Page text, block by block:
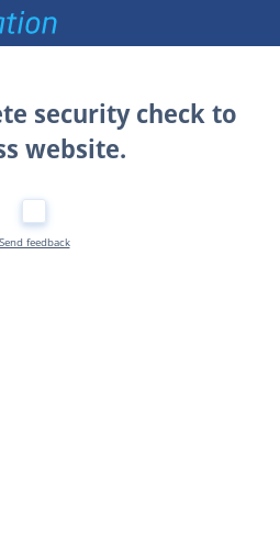
security check to
website.
Send feedback